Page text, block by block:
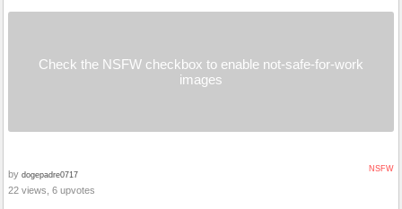
Check the NSFW checkbox to enable not-safe-for-work
images
NSFW
by dogepadre0717
22 views, 6 upvotes